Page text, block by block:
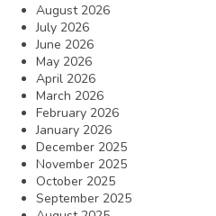
August 2026
July 2026
June 2026
May 2026
April 2026
March 2026
February 2026
January 2026
December 2025
November 2025
October 2025
September 2025